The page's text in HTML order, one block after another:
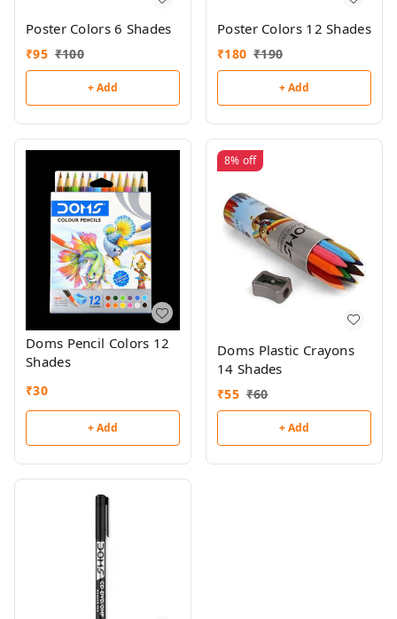
Poster Colors 6 Shades
₹95 ₹100
+ Add
Poster Colors 12 Shades
₹180 ₹190
+ Add
Doms Pencil Colors 12
Shades
₹30
+ Add
8% off
Doms Plastic Crayons
14 Shades
₹55 ₹60
+ Add